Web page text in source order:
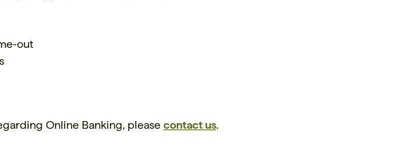
out
Online Banking, please contact us.